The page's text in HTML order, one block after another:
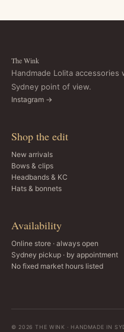
The Wink
Handmade Lolita accessories
Sydney point of view.
Instagram →
Shop the edit
New arrivals
Bows & clips
Headbands & KC
Hats & bonnets
Availability
Online store · always open
Sydney pickup · by appointment
No fixed market hours listed
© 2026 THE WINK · HANDMADE IN